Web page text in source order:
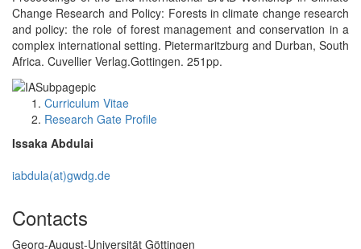
Change Research and Policy: Forests in climate change research
and policy: the role of forest management and conservation in a
complex international setting. Pietermaritzburg and Durban, South
Africa. Cuvellier Verlag.Gottingen. 251pp.
Curriculum Vitae
Research Gate Profile
Issaka Abdulai
iabdula(at)gwdg.de
Contacts
Georg-August-Universität Göttingen